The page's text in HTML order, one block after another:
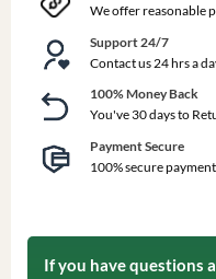
We offer reasonable
Support 24/7
Contact us 24 hrs a
100% Money Back
You've 30 days to
Payment Secure
100% secure payment
If you have questions